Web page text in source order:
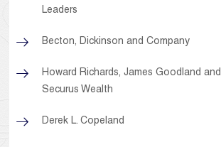
Leaders
Becton, Dickinson and Company
Howard Richards, James Goodland and
Securus Wealth
Derek L. Copeland